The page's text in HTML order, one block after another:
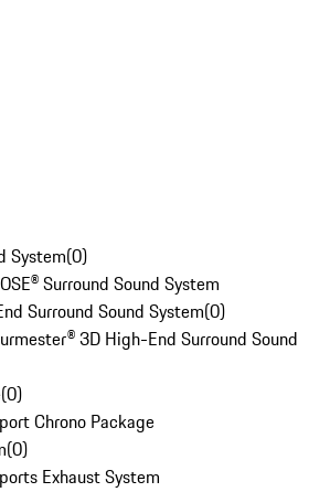
System(0)
Surround Sound System
Surround Sound System(0)
3D High-End Surround Sound
(0)
Chrono Package
(0)
Exhaust System